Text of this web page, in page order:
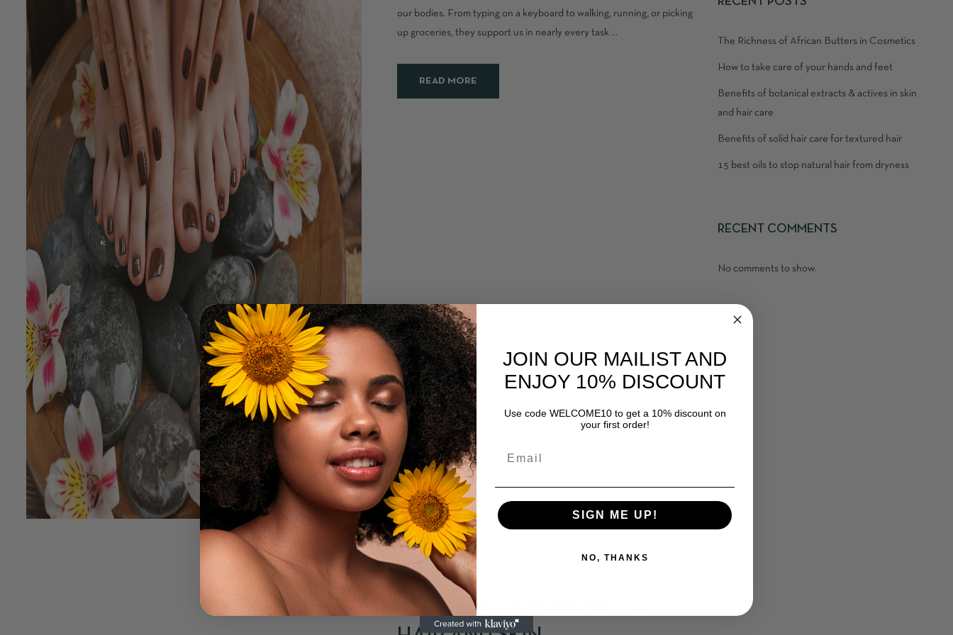
our bodies. From typing on a keyboard to walking, running, or picking
up groceries, they support us in nearly every task ...
READ MORE
APRIL 23, 2021
BENEFITS OF ROSEHIP FOR
The Richness of African Butters in Cosmetics
How to take care of your hands and feet
Benefits of botanical extracts & actives in skin
and hair care
Benefits of solid hair care for textured hair
15 best oils to stop natural hair from dryness
RECENT COMMENTS
No comments to show.
JOIN OUR MAILIST AND
ENJOY 10% DISCOUNT
Use code WELCOME10 to get a 10% discount on
your first order!
SIGN ME UP!
NO, THANKS